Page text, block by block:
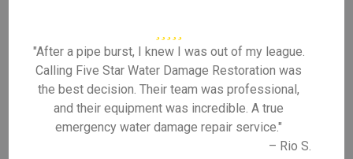
"After a pipe burst, I knew I was out of my league.
Calling Five Star Water Damage Restoration was
the best decision. Their team was professional,
and their equipment was incredible. A true
emergency water damage repair service."
– Rio S.